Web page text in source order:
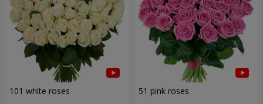
101 white roses 51 pink roses